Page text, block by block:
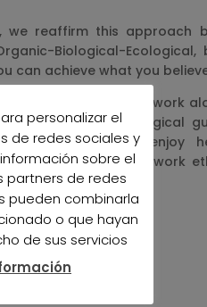
we reaffirm this approach
Biological-
can achieve what you
future we will continue work
Biological-Ecological
generations can enjoy
that derive from a work
planet.
personalizar el
de redes sociales y
sobre el
partners de redes
pueden combinarla
o que hayan
de sus servicios